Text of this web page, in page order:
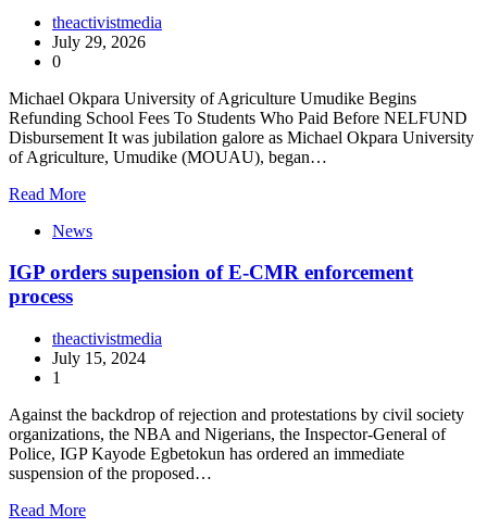
theactivistmedia
July 29, 2026
0
Michael Okpara University of Agriculture Umudike Begins
Refunding School Fees To Students Who Paid Before NELFUND
Disbursement It was jubilation galore as Michael Okpara University
of Agriculture, Umudike (MOUAU), began…
Read More
News
IGP orders supension of E-CMR enforcement
process
theactivistmedia
July 15, 2024
1
Against the backdrop of rejection and protestations by civil society
organizations, the NBA and Nigerians, the Inspector-General of
Police, IGP Kayode Egbetokun has ordered an immediate
suspension of the proposed…
Read More